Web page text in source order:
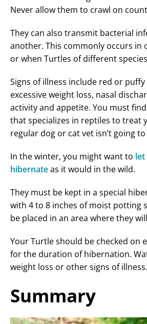
Never allow them to crawl on
They can also transmit bacterial
another. This commonly occurs in
or when Turtles of different
Signs of illness include red or
excessive weight loss, nasal
activity and appetite. You must
that specializes in reptiles to treat
regular dog or cat vet isn’t going
In the winter, you might want to
hibernateas it would in the wild.
They must be kept in a special
with 4 to 8 inches of moist potting
be placed in an area where they
Your Turtle should be checked on
for the duration of hibernation.
weight loss or other signs of illness.
Summary